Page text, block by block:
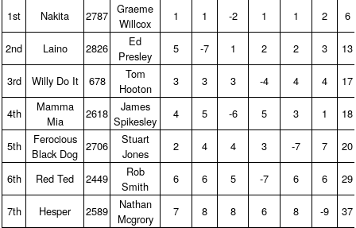
1st Nakita 2787 Graeme
Willcox
1 1 ‑2 1 1 2 6
2nd Laino 2826
Ed
Presley
5 ‑7 1 2 2 3 13
3rd Willy Do It 678
Tom
Hooton
3 3 3 ‑4 4 4 17
4th
Mamma
Mia
2618
James
Spikesley
4 5 ‑6 5 3 1 18
5th
Ferocious
Black Dog
2706
Stuart
Jones
2 4 4 3 ‑7 7 20
6th Red Ted 2449
Rob
Smith
6 6 5 ‑7 6 6 29
7th Hesper 2589
Nathan
Mcgrory
7 8 8 6 8 ‑9 37